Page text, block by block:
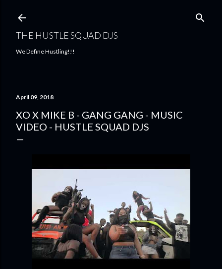
THE HUSTLE SQUAD DJS
We Define Hustling!!!
April 09, 2018
XO X MIKE B - GANG GANG - MUSIC
VIDEO - HUSTLE SQUAD DJS